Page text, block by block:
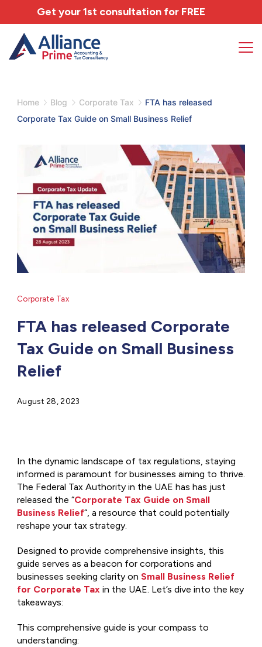
Home Blog Corporate Tax
FTA has released
Corporate Tax Guide on Small Business Relief
Corporate Tax
FTA has released Corporate
Tax Guide on Small Business
Relief
August 28, 2023
In the dynamic landscape of tax regulations, staying
informed is paramount for businesses aiming to thrive.
The Federal Tax Authority in the UAE has has just
released the “Corporate Tax Guide on Small
Business Relief“, a resource that could potentially
reshape your tax strategy.
Designed to provide comprehensive insights, this
guide serves as a beacon for corporations and
businesses seeking clarity on Small Business Relief
for Corporate Tax in the UAE. Let’s dive into the key
takeaways:
This comprehensive guide is your compass to
understanding:
Get your 1st consultation for FREE